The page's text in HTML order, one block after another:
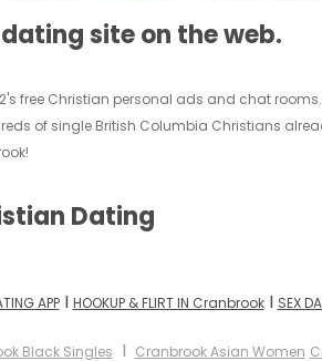
site on the web.
free Christian personal ads and chat
of single British Columbia Christians
Dating
APPI HOOKUP & FLIRT IN CranbrookI SEX
Black Singles I Cranbrook Asian Women